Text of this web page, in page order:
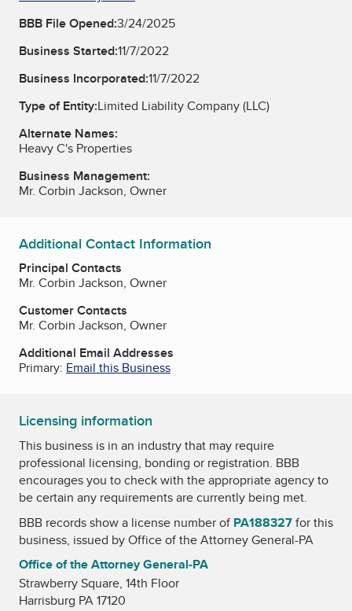
BBB File Opened:3/24/2025
Business Started:11/7/2022
Business Incorporated:11/7/2022
Type of Entity:Limited Liability Company (LLC)
Alternate Names:
Heavy C's Properties
Business Management:
Mr. Corbin Jackson, Owner
Additional Contact Information
Principal Contacts
Mr. Corbin Jackson, Owner
Customer Contacts
Mr. Corbin Jackson, Owner
Additional Email Addresses
Primary: Email this Business
Licensing information
This business is in an industry that may require
professional licensing, bonding or registration. BBB
encourages you to check with the appropriate agency to
be certain any requirements are currently being met.
BBB records show a license number of PA188327for this
business, issued byOffice of the Attorney General-PA
Office of the Attorney General-PA
Strawberry Square, 14th Floor
Harrisburg PA 17120